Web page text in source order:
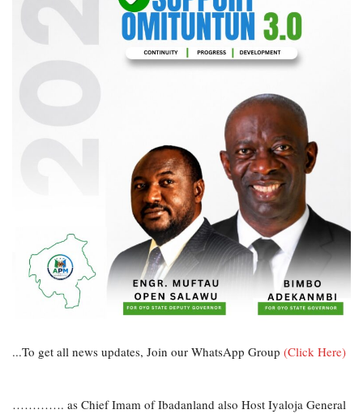
...To get all news updates, Join our WhatsApp Group (Click Here)
…………. as Chief Imam of Ibadanland also Host Iyaloja General